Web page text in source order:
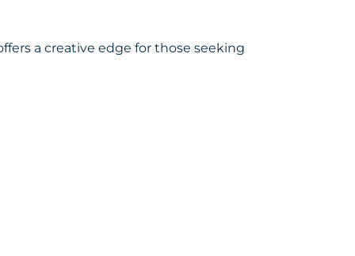
a creative edge for those seeking